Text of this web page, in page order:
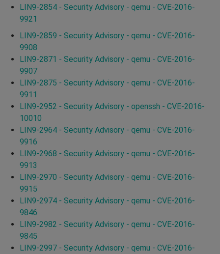
LIN9-2854 - Security Advisory - qemu - CVE-2016-
9921
LIN9-2859 - Security Advisory - qemu - CVE-2016-
9908
LIN9-2871 - Security Advisory - qemu - CVE-2016-
9907
LIN9-2875 - Security Advisory - qemu - CVE-2016-
9911
LIN9-2952 - Security Advisory - openssh - CVE-2016-
10010
LIN9-2964 - Security Advisory - qemu - CVE-2016-
9916
LIN9-2968 - Security Advisory - qemu - CVE-2016-
9913
LIN9-2970 - Security Advisory - qemu - CVE-2016-
9915
LIN9-2974 - Security Advisory - qemu - CVE-2016-
9846
LIN9-2982 - Security Advisory - qemu - CVE-2016-
9845
LIN9-2997 - Security Advisory - qemu - CVE-2016-